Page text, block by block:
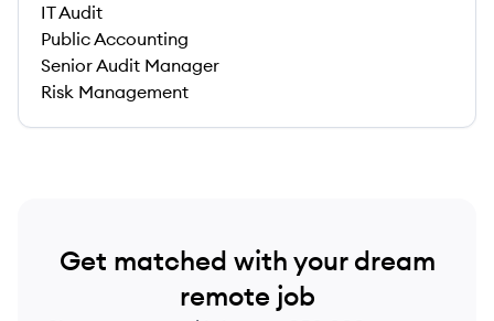
IT Audit
Public Accounting
Senior Audit Manager
Risk Management
Get matched with your dream
remote job